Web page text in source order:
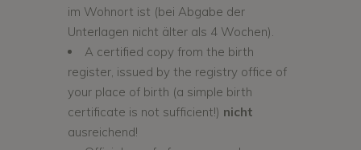
im Wohnort ist (bei Abgabe der
Unterlagen nicht älter als 4 Wochen).
A certified copy from the birth
register, issued by the registry office of
your place of birth (a simple birth
certificate is not sufficient!) nicht
ausreichend!